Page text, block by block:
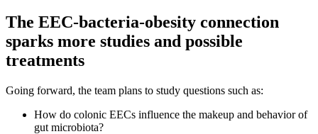
The EEC-bacteria-obesity connection
sparks more studies and possible
treatments
Going forward, the team plans to study questions such as:
How do colonic EECs influence the makeup and behavior of
gut microbiota?